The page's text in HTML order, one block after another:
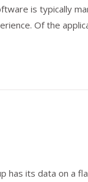
is typically
Of the
has its data on a